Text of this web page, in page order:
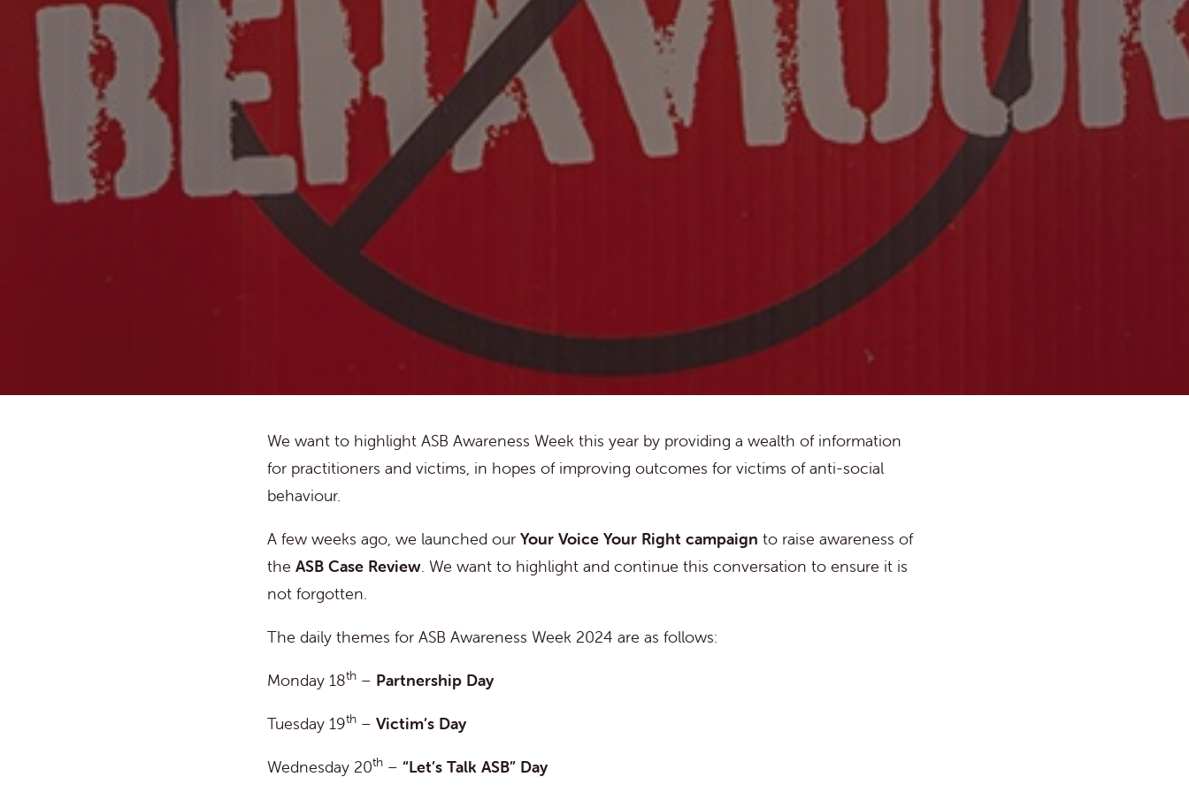
We want to highlight ASB Awareness Week this year by providing a wealth of information
for practitioners and victims, in hopes of improving outcomes for victims of anti-social
behaviour.
A few weeks ago, we launched ourYour Voice Your Right campaign to raise awareness of
theASB Case Review. We want to highlight and continue this conversation to ensure it is
not forgotten.
The daily themes for ASB Awareness Week 2024 are as follows:
Monday 18th – Partnership Day
Tuesday 19th –Victim’s Day
Wednesday 20th –“Let’s Talk ASB” Day